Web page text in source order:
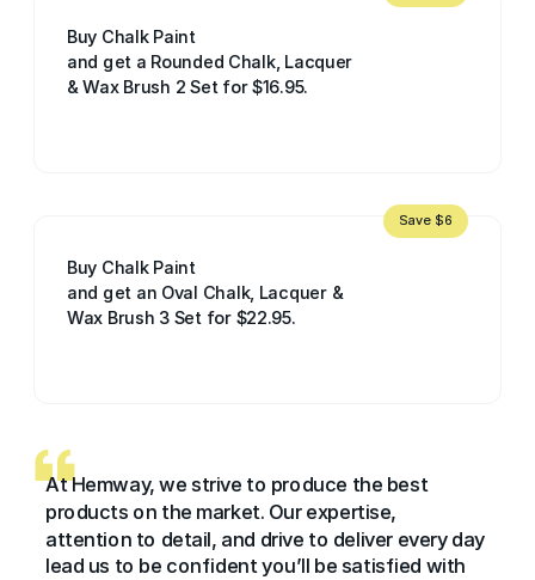
Buy Chalk Paint
and get a Rounded Chalk, Lacquer
& Wax Brush 2 Set for $16.95.
Buy Chalk Paint
and get an Oval Chalk, Lacquer &
Wax Brush 3 Set for $22.95.
Save $6
At Hemway, we strive to produce the best
products on the market. Our expertise,
attention to detail, and drive to deliver every day
lead us to be confident you’ll be satisfied with